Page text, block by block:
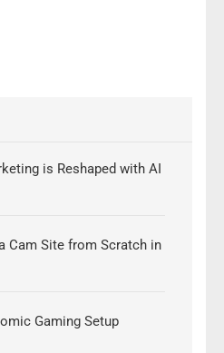
is Reshaped with AI
Cam Site from Scratch in
Gaming Setup